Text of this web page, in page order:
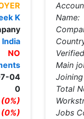
K
India
NO
04
0
(0%)
(0%)
Name:
Main
Total
Jobs